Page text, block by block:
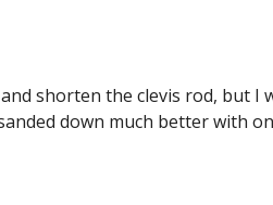
shorten the clevis rod, but
down much better with